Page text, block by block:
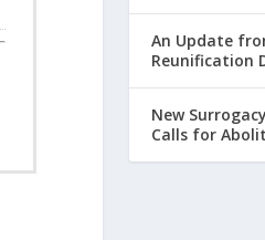
An Update
Reunification
New
Calls for